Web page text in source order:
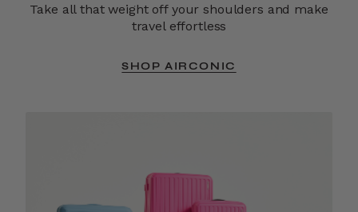
Take all that weight off your shoulders and make
travel effortless
SHOP AIRCONIC